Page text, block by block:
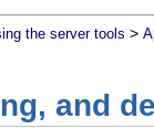
the server tools >
and